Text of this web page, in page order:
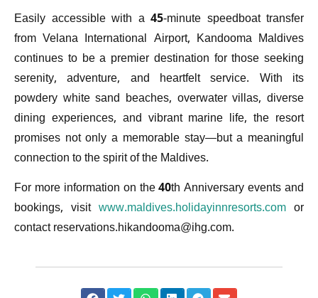
Easily accessible with a 45-minute speedboat transfer
from Velana International Airport, Kandooma Maldives
continues to be a premier destination for those seeking
serenity, adventure, and heartfelt service. With its
powdery white sand beaches, overwater villas, diverse
dining experiences, and vibrant marine life, the resort
promises not only a memorable stay—but a meaningful
connection to the spirit of the Maldives.
For more information on the 40th Anniversary events and
bookings, visit www.maldives.holidayinnresorts.com or
contactreservations.hikandooma@ihg.com.